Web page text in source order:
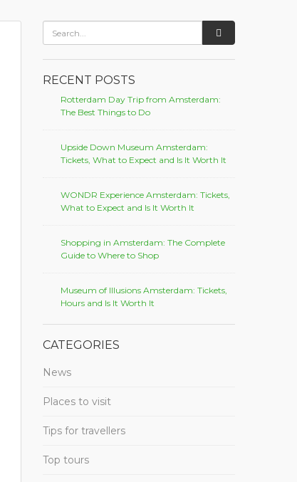
RECENT POSTS
Rotterdam Day Trip from Amsterdam:
The Best Things to Do
Upside Down Museum Amsterdam:
Tickets, What to Expect and Is It Worth It
WONDR Experience Amsterdam: Tickets,
What to Expect and Is It Worth It
Shopping in Amsterdam: The Complete
Guide to Where to Shop
Museum of Illusions Amsterdam: Tickets,
Hours and Is It Worth It
CATEGORIES
News
Places to visit
Tips for travellers
Top tours